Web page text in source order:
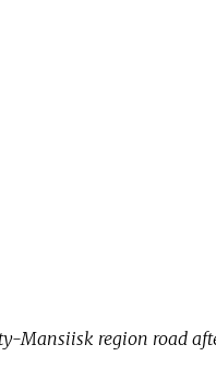
Mansiisk region road